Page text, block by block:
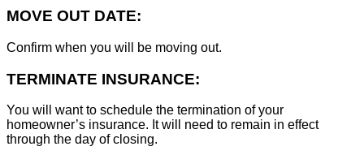
MOVE OUT DATE:
Confirm when you will be moving out.
TERMINATE INSURANCE:
You will want to schedule the termination of your
homeowner’s insurance. It will need to remain in effect
through the day of closing.